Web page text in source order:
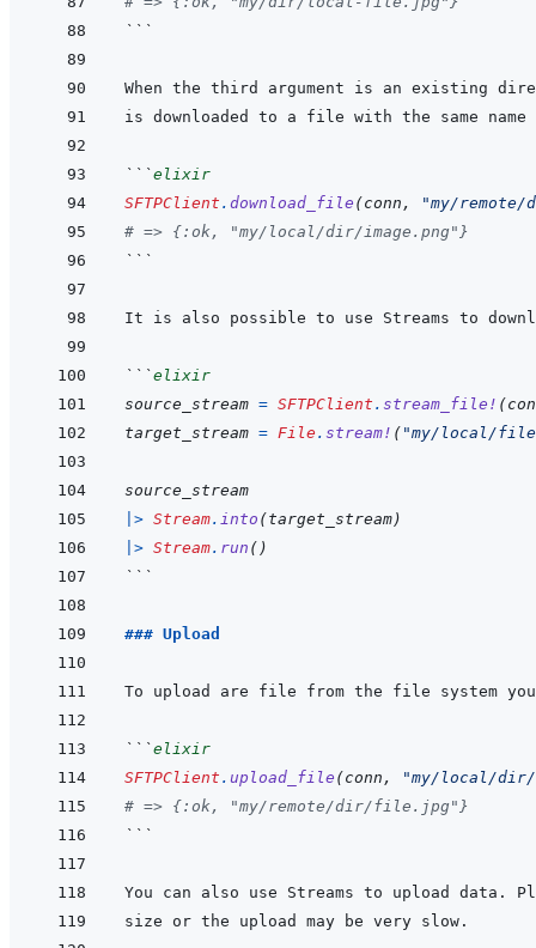
```
```elixir
SFTPClient . download_file (conn ,
"my/
# => {:ok, "my/local/dir/image.png"}
```
```elixir
source_stream = SFTPClient . stream_file! (
target_stream = File . stream! ( "my/local/
source_stream
|> Stream. into (target_stream)
|> Stream. run ( )
```
### Upload
```elixir
SFTPClient . upload_file (conn ,
"my/local/
# => {:ok, "my/remote/dir/file.jpg"}
```